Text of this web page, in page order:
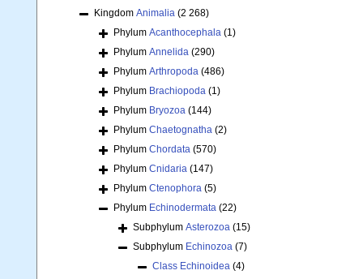
Kingdom Animalia (2 268)
Phylum Acanthocephala (1)
Phylum Annelida (290)
Phylum Arthropoda (486)
Phylum Brachiopoda (1)
Phylum Bryozoa (144)
Phylum Chaetognatha (2)
Phylum Chordata (570)
Phylum Cnidaria (147)
Phylum Ctenophora (5)
Phylum Echinodermata (22)
Subphylum Asterozoa (15)
Subphylum Echinozoa (7)
Class Echinoidea (4)